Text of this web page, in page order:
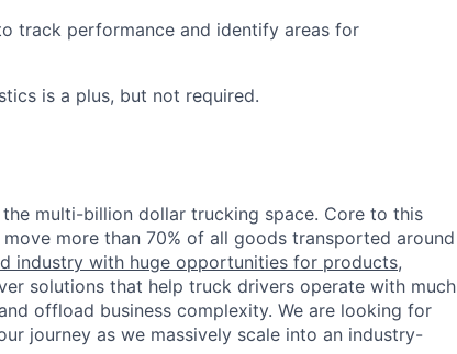
track performance and identify areas for
is a plus, but not required.
multi-billion dollar trucking space. Core to this
more than 70% of all goods transported around
industry with huge opportunities for products,
solutions that help truck drivers operate with much
offload business complexity. We are looking for
journey as we massively scale into an industry-